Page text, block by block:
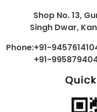
Shop No. 13,
Singh Dwar,
Phone:+91-
+91-